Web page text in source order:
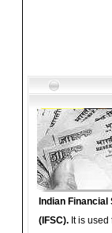
Indian
(IFSC). It is